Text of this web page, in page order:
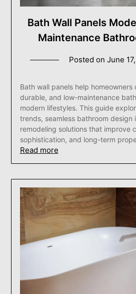
Bath Wall Panels
Maintenance
Posted on June
Bath wall panels help homeowners
durable, and low-maintenance
modern lifestyles. This guide
trends, seamless bathroom design
remodeling solutions that improve
sophistication, and long-term
Read more